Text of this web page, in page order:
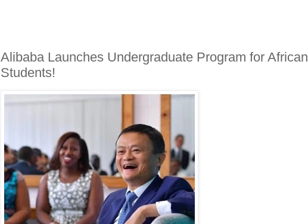
Alibaba Launches Undergraduate Program for African
Students!